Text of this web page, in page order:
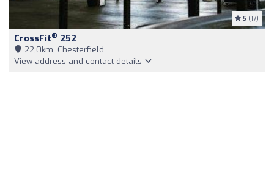
5 (17)
CrossFit® 252
22,0km, Chesterfield
View address and contact details